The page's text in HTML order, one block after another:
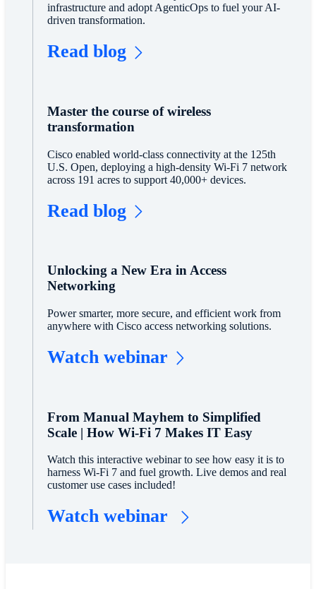
infrastructure and adopt AgenticOps to fuel your AI-
driven transformation.
Read blog
Master the course of wireless
transformation
Cisco enabled world-class connectivity at the 125th
U.S. Open, deploying a high-density Wi-Fi 7 network
across 191 acres to support 40,000+ devices.
Read blog
Unlocking a New Era in Access
Networking
Power smarter, more secure, and efficient work from
anywhere with Cisco access networking solutions.
Watch webinar
From Manual Mayhem to Simplified
Scale | How Wi-Fi 7 Makes IT Easy
Watch this interactive webinar to see how easy it is to
harness Wi-Fi 7 and fuel growth. Live demos and real
customer use cases included!
Watch webinar